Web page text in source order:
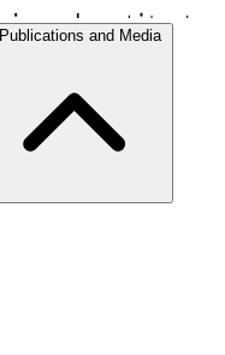
Publications and Media